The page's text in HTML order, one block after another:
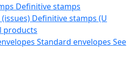
Definitive stamps
Definitive stamps (U
products
Standard envelopes See